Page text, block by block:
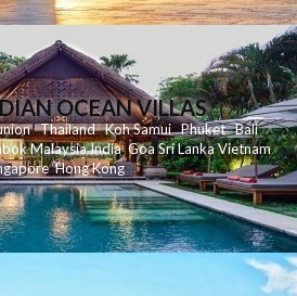
OCEAN VILLAS
Thailand KohSamui Phuket Bali
MalaysiaIndia Goa Sri LankaVietnam
Hong Kong